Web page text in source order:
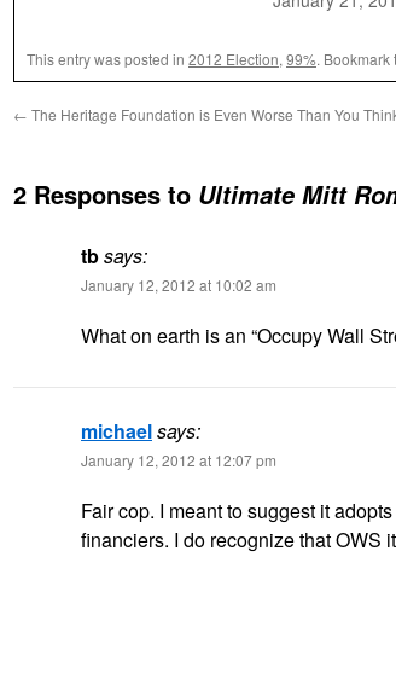
This entry was posted in 2012 Election, 99%. Bookmark
← The Heritage Foundation is Even Worse Than You
2 Responses to Ultimate Mitt
tbsays:
January 12, 2012 at 10:02 am
What on earth is an “Occupy Wall
michaelsays:
January 12, 2012 at 12:07 pm
Fair cop. I meant to suggest it
financiers. I do recognize that OWS